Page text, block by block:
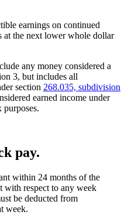
earnings on continued
at the next lower whole dollar
any money considered a
3, but includes all
section 268.035, subdivision
earned income under
purposes.
pay.
within 24 months of the
with respect to any week
be deducted from
week.